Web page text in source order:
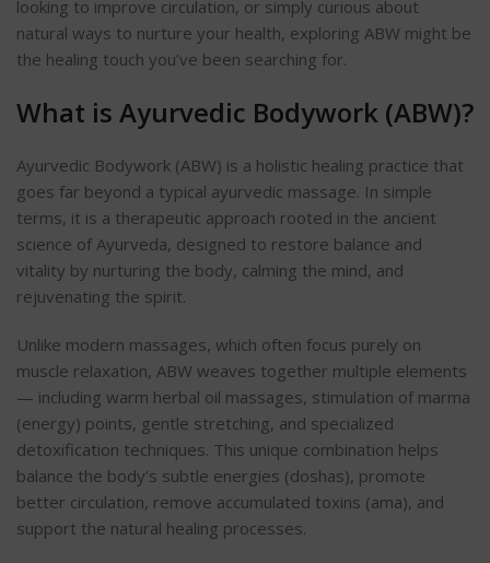
looking to improve circulation, or simply curious about
natural ways to nurture your health, exploring ABW might be
the healing touch you’ve been searching for.
What is Ayurvedic Bodywork (ABW)?
Ayurvedic Bodywork (ABW) is a holistic healing practice that
goes far beyond a typical ayurvedic massage. In simple
terms, it is a therapeutic approach rooted in the ancient
science of Ayurveda, designed to restore balance and
vitality by nurturing the body, calming the mind, and
rejuvenating the spirit.
Unlike modern massages, which often focus purely on
muscle relaxation, ABW weaves together multiple elements
— including warm herbal oil massages, stimulation of marma
(energy) points, gentle stretching, and specialized
detoxification techniques. This unique combination helps
balance the body’s subtle energies (doshas), promote
better circulation, remove accumulated toxins (ama), and
support the natural healing processes.